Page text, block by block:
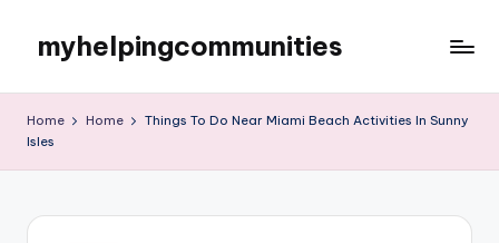
content
myhelpingcommunities
Home Home
Things To Do Near Miami Beach Activities In Sunny
Isles